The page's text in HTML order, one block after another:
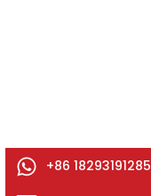
+86 18293191285